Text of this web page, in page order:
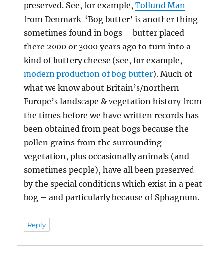
preserved. See, for example,Tollund Man
from Denmark. ‘Bog butter’ is another thing
sometimes found in bogs – butter placed
there 2000 or 3000 years ago to turn into a
kind of buttery cheese (see, for example,
modern production of bog butter). Much of
what we know about Britain’s/northern
Europe’s landscape & vegetation history from
the times before we have written records has
been obtained from peat bogs because the
pollen grains from the surrounding
vegetation, plus occasionally animals (and
sometimes people), have all been preserved
by the special conditions which exist in a peat
bog – and particularly because of Sphagnum.
Reply